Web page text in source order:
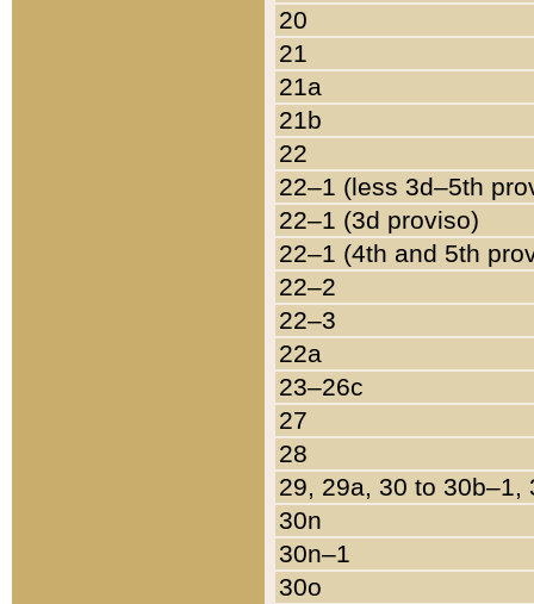
20
21
21a
21b
22
22–1 (less 3d–5th
22–1 (3d proviso)
22–1 (4th and 5th
22–2
22–3
22a
23–26c
27
28
29, 29a, 30 to 30b–1,
30n
30n–1
30o